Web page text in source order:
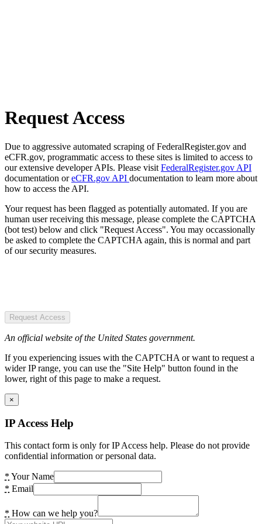
Request Access
Due to aggressive automated scraping of FederalRegister.gov and
eCFR.gov, programmatic access to these sites is limited to access to
our extensive developer APIs. Please visit FederalRegister.gov API
documentation oreCFR.gov API documentation to learn more about
how to access the API.
Your request has been flagged as potentially automated. If you are
human user receiving this message, please complete the CAPTCHA
(bot test) below and click "Request Access". You may occassionally
be asked to complete the CAPTCHA again, this is normal and part
of our security measures.
Request Access
An official website of the United States government.
If you experiencing issues with the CAPTCHA or want to request a
wider IP range, you can use the "Site Help" button found in the
lower, right of this page to make a request.
×
IP Access Help
This contact form is only for IP Access help. Please do not provide
confidential information or personal data.
* Your Name
* Email
* How can we help you?